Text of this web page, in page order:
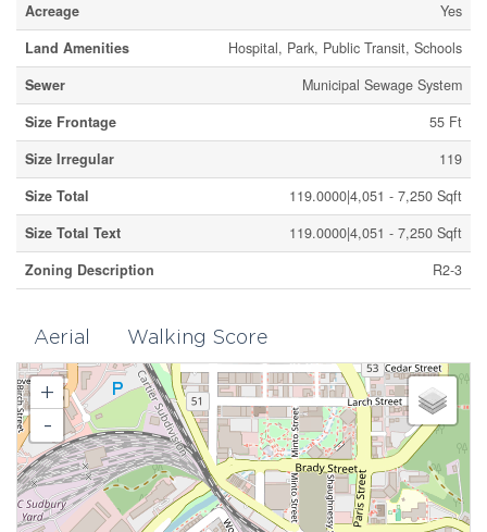
Acreage
Yes
Land Amenities
Hospital, Park, Public Transit, Schools
Sewer
Municipal Sewage System
Size Frontage
55 Ft
Size Irregular
119
Size Total
119.0000|4,051 - 7,250 Sqft
Size Total Text
119.0000|4,051 - 7,250 Sqft
Zoning Description
R2-3
Aerial Walking Score
+
-